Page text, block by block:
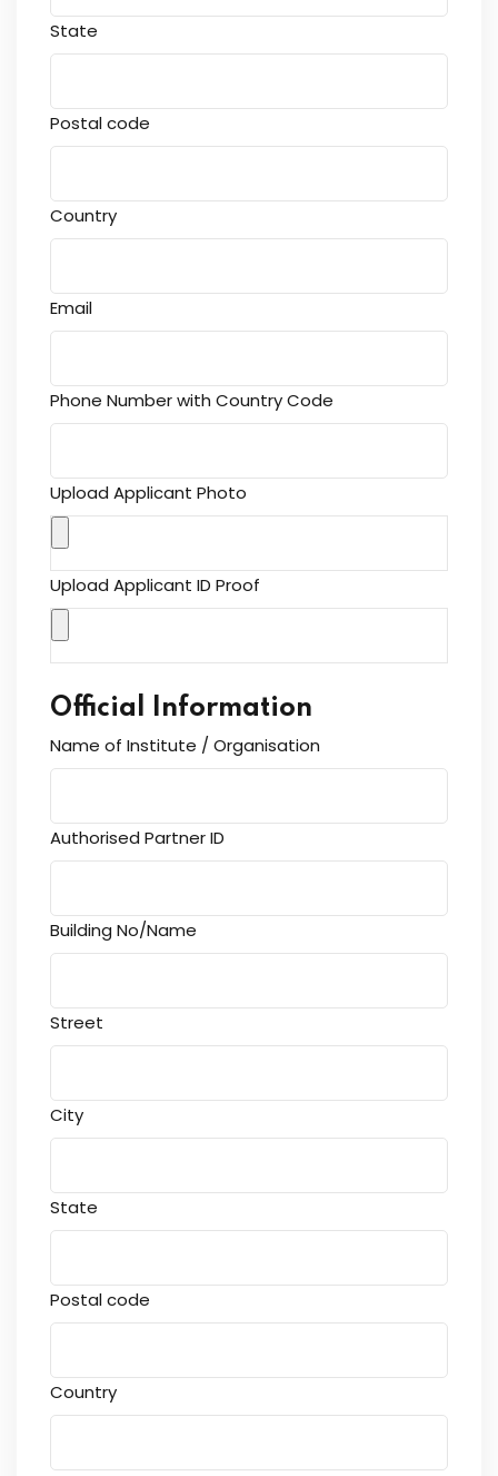
State
Postal code
Country
Email
Phone Number with Country Code
Upload Applicant Photo
Upload Applicant ID Proof
Official Information
Name of Institute / Organisation
Authorised Partner ID
Building No/Name
Street
City
State
Postal code
Country